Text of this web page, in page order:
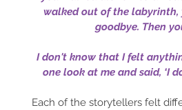
walked out of the labyrinth,
goodbye. Then
I don't know that I felt
one look at me and said, ‘I
Each of the storytellers felt